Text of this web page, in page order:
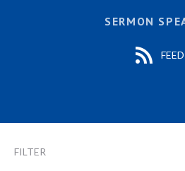
SERMON
FEED
FILTER